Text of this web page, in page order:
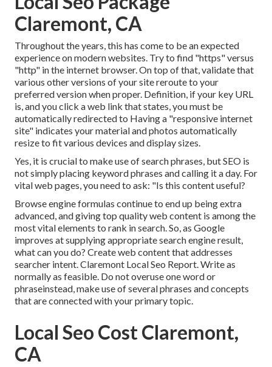
Claremont, CA
Throughout the years, this has come to be an expected
experience on modern websites. Try to find "https" versus
"http" in the internet browser. On top of that, validate that
various other versions of your site reroute to your
preferred version when proper. Definition, if your key URL
is, and you click a web link that states, you must be
automatically redirected to Having a "responsive internet
site" indicates your material and photos automatically
resize to fit various devices and display sizes.
Yes, it is crucial to make use of search phrases, but SEO is
not simply placing keyword phrases and calling it a day. For
vital web pages, you need to ask: "Is this content useful?
Browse engine formulas continue to end up being extra
advanced, and giving top quality web content is among the
most vital elements to rank in search. So, as Google
improves at supplying appropriate search engine result,
what can you do? Create web content that addresses
searcher intent. Claremont Local Seo Report. Write as
normally as feasible. Do not overuse one word or
phraseinstead, make use of several phrases and concepts
that are connected with your primary topic.
Local Seo Cost Claremont,
CA